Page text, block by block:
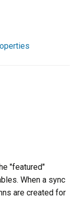
"featured"
When a sync
are created for